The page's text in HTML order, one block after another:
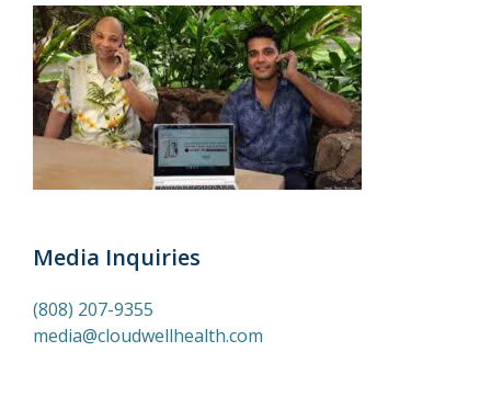
Media Inquiries
(808) 207-9355
media@cloudwellhealth.com